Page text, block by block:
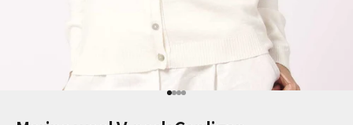
Go to item 1
Go to item 2
Go to item 3
Go to item 4